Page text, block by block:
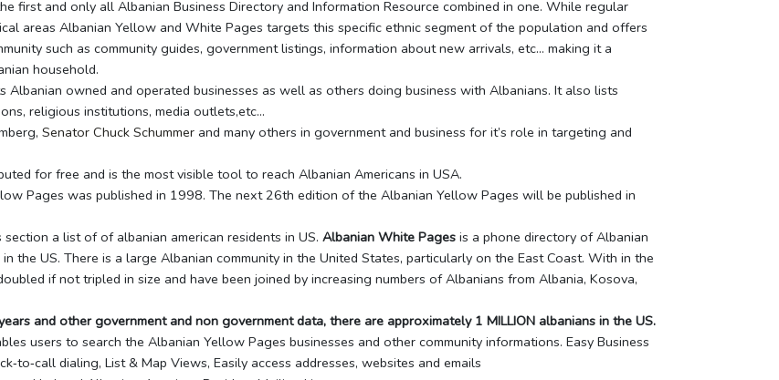
first and only all Albanian Business Directory and Information Resource combined in one. While regular
areas Albanian Yellow and White Pages targets this specific ethnic segment of the population and offers
such as community guides, government listings, information about new arrivals, etc… making it a
household.
Albanian owned and operated businesses as well as others doing business with Albanians. It also lists
religious institutions, media outlets,etc…
Senator Chuck Schummer and many others in government and business for it’s role in targeting and
for free and is the most visible tool to reach Albanian Americans in USA.
Pages was published in 1998. The next 26th edition of the Albanian Yellow Pages will be published in
a list of of albanian american residents in US. Albanian White Pages is a phone directory of Albanian
the US. There is a large Albanian community in the United States, particularly on the East Coast. With in the
if not tripled in size and have been joined by increasing numbers of Albanians from Albania, Kosova,
and other government and non government data, there are approximately 1 MILLION albanians in the US.
users to search the Albanian Yellow Pages businesses and other community informations. Easy Business
dialing, List & Map Views, Easily access addresses, websites and emails